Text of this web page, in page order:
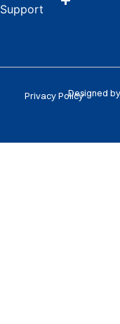
Support
Privacy PolicyDesigned